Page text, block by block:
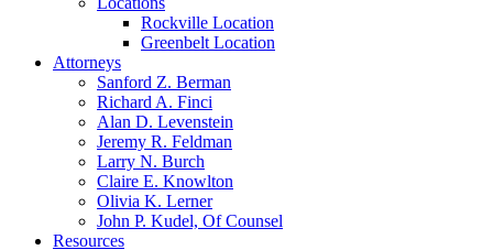
Rockville Location
Greenbelt Location
Attorneys
Sanford Z. Berman
Richard A. Finci
Alan D. Levenstein
Jeremy R. Feldman
Larry N. Burch
Claire E. Knowlton
Olivia K. Lerner
John P. Kudel, Of Counsel
Resources